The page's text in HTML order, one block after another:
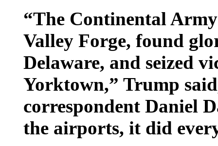
“The Continental
Valley Forge, found
Delaware, and seized
Yorktown,” Trump
correspondent Daniel
the airports, it did